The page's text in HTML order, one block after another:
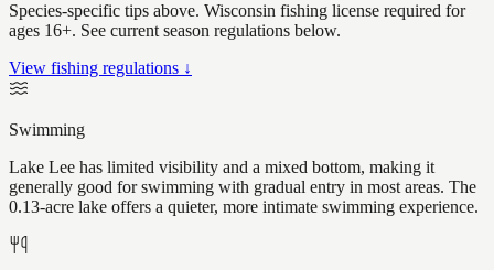
Species-specific tips above. Wisconsin fishing license required for
ages 16+. See current season regulations below.
View fishing regulations ↓
Swimming
Lake Lee has limited visibility and a mixed bottom, making it
generally good for swimming with gradual entry in most areas. The
0.13-acre lake offers a quieter, more intimate swimming experience.